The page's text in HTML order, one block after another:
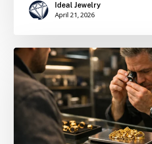
Ideal Jewelry
April 21, 2026